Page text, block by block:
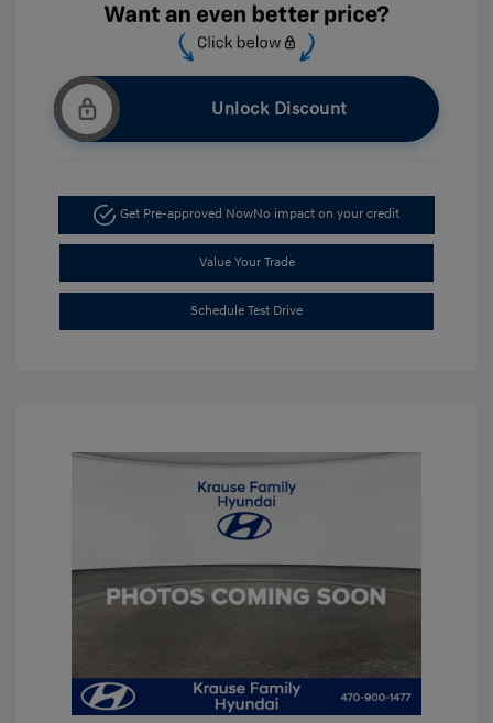
Unlock Discount
Get Pre-approved NowNo impact on your credit
Value Your Trade
Schedule Test Drive